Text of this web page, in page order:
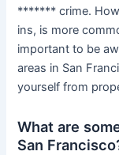
******* crime.
ins, is more
important to be
areas in San
yourself from
What are
San